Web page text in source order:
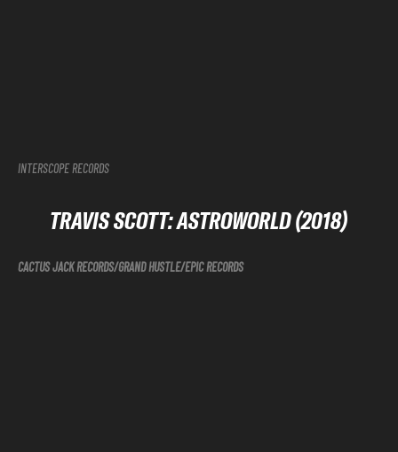
INTERSCOPE RECORDS
TRAVIS SCOTT: ASTROWORLD (2018)
CACTUS JACK RECORDS/GRAND HUSTLE/EPIC RECORDS